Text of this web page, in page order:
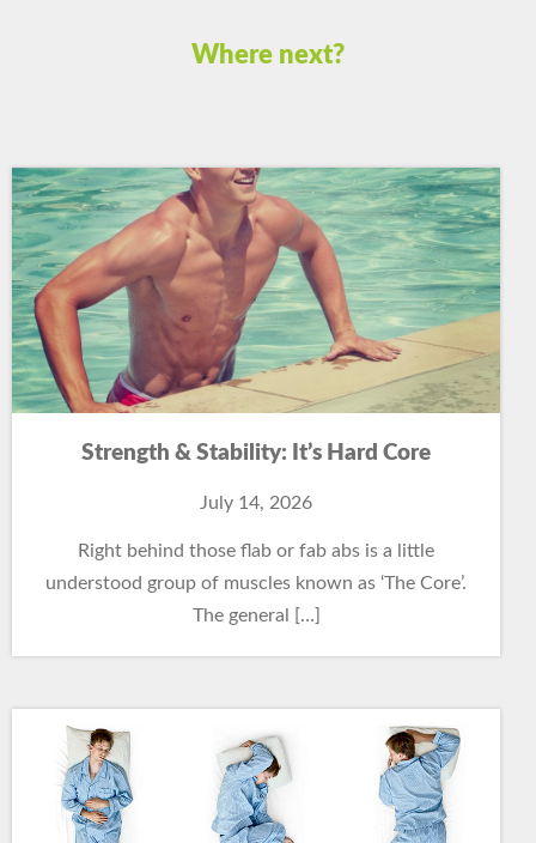
Where next?
Strength & Stability: It’s Hard Core
July 14, 2026
Right behind those flab or fab abs is a little
understood group of muscles known as ‘The Core’.
The general […]